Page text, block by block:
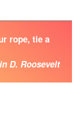
rope, tie a
D. Roosevelt